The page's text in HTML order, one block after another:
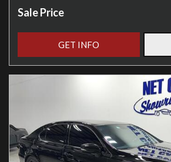
Sale Price
GET INFO